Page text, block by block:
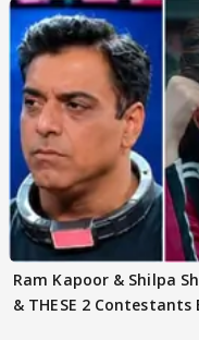
Ram Kapoor & Shilpa
& THESE 2 Contestants